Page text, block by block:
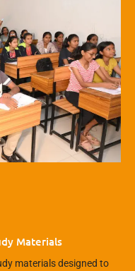
Materials
materials designed to